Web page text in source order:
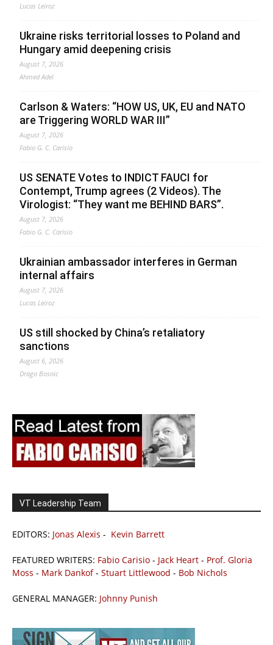
Lucas Leiroz
Ukraine risks territorial losses to Poland and
Hungary amid deepening crisis
August 7, 2026
Ahmed Adel
Carlson & Waters: “HOW US, UK, EU and NATO
are Triggering WORLD WAR III”
August 7, 2026
Fabio G. C. Carisio
US SENATE Votes to INDICT FAUCI for
Contempt, Trump agrees (2 Videos). The
Virologist: “They want me BEHIND BARS”.
August 7, 2026
Fabio G. C. Carisio
Ukrainian ambassador interferes in German
internal affairs
August 7, 2026
Lucas Leiroz
US still shocked by China’s retaliatory
sanctions
August 6, 2026
Drago Bosnic
VT Leadership Team
EDITORS: Jonas Alexis - Kevin Barrett
FEATURED WRITERS: Fabio Carisio - Jack Heart - Prof. Gloria
Moss - Mark Dankof- Stuart Littlewood - Bob Nichols
GENERAL MANAGER: Johnny Punish